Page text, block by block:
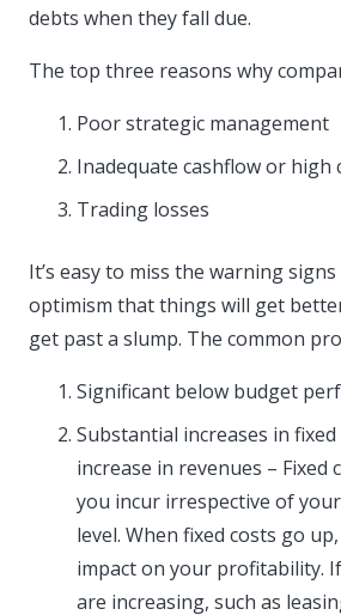
debts when they fall due.
The top three reasons why
Poor strategic management
Inadequate cashflow or high
Trading losses
It’s easy to miss the warning
optimism that things will get
get past a slump. The common
Significant below budget
Substantial increases in
increase in revenues – Fixed
you incur irrespective of
level. When fixed costs go
impact on your profitability.
are increasing, such as